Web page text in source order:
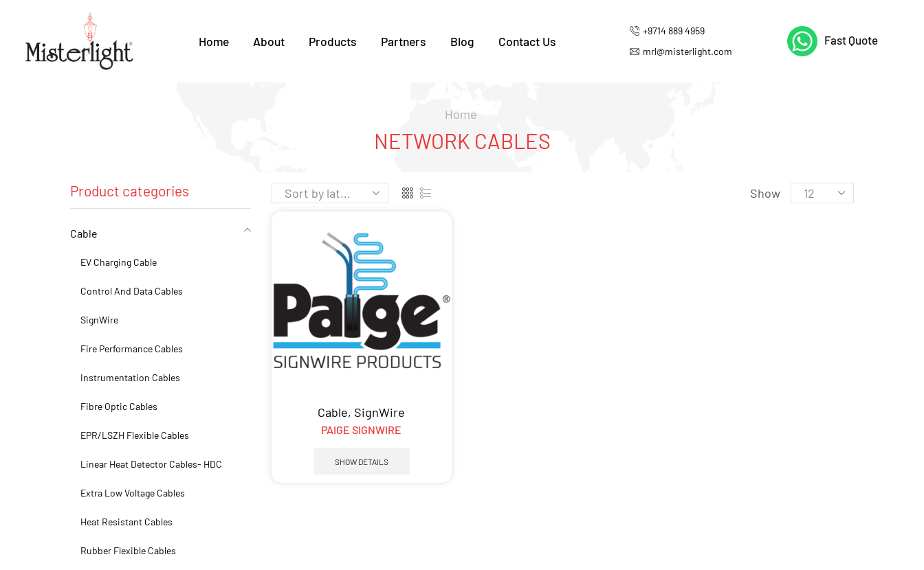
Home About Products Partners Blog Contact Us
+9714 889 4959
mrl@misterlight.com
Fast Quote
Home
NETWORK CABLES
Show
Cable, SignWire
PAIGE SIGNWIRE
SHOW DETAILS
Product categories
Cable
EV Charging Cable
Control And Data Cables
SignWire
Fire Performance Cables
Instrumentation Cables
Fibre Optic Cables
EPR/LSZH Flexible Cables
Linear Heat Detector Cables- HDC
Extra Low Voltage Cables
Heat Resistant Cables
Rubber Flexible Cables